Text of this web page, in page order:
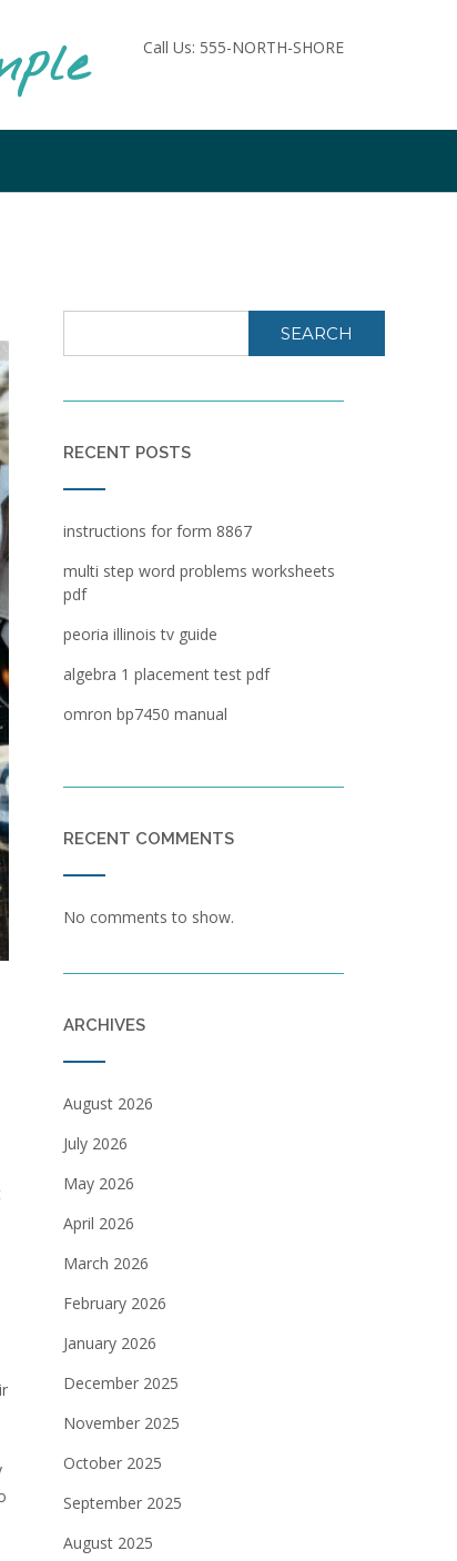
Call Us: 555-NORTH-SHORE
SEARCH
RECENT POSTS
instructions for form 8867
multi step word problems worksheets
pdf
peoria illinois tv guide
algebra 1 placement test pdf
omron bp7450 manual
RECENT COMMENTS
No comments to show.
ARCHIVES
August 2026
July 2026
May 2026
April 2026
March 2026
February 2026
January 2026
December 2025
November 2025
October 2025
September 2025
August 2025